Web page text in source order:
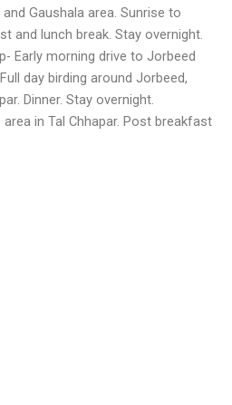
Gaushala area. Sunrise to
and lunch break. Stay overnight.
Early morning drive to Jorbeed
day birding around Jorbeed,
Dinner. Stay overnight.
in Tal Chhapar. Post breakfast